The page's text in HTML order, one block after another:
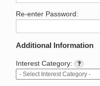
Re-enter Password:
Additional Information
Interest Category: